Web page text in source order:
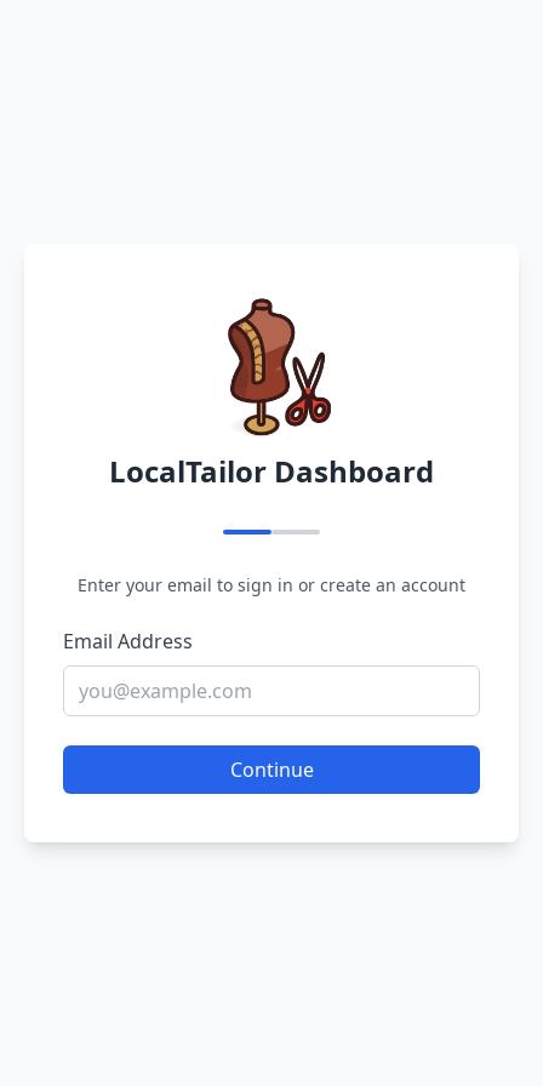
LocalTailor Dashboard
Enter your email to sign in or create an account
Email Address
Continue